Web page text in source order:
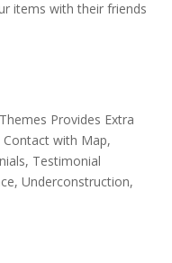
items with their friends
Provides Extra
with Map,
Testimonial
Underconstruction,